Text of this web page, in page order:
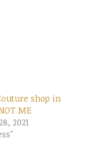
shop in
ME
2021